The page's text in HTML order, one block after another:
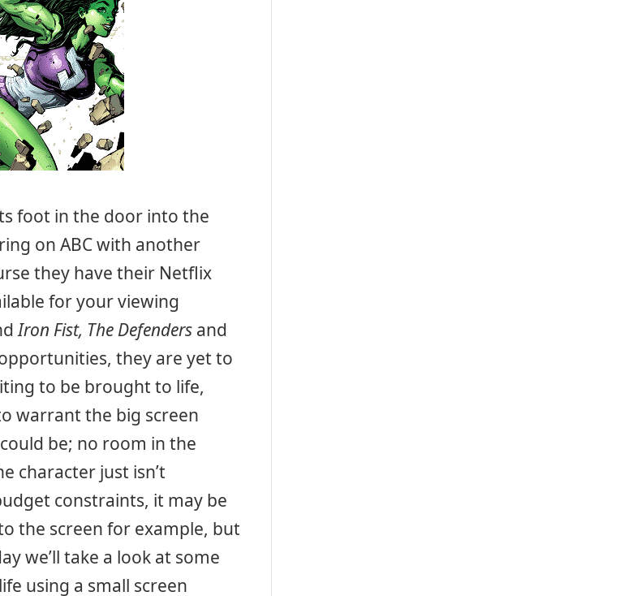
foot in the door into the
on ABC with another
they have their Netflix
for your viewing
Iron Fist, The Defenders and
they are yet to
to be brought to life,
warrant the big screen
be; no room in the
character just isn’t
constraints, it may be
the screen for example, but
we’ll take a look at some
using a small screen